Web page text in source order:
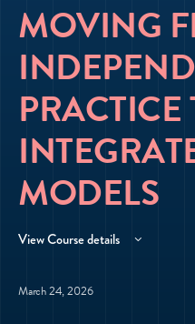
MOVING
PRACTICE
MODELS
View Course details
March 24, 2026